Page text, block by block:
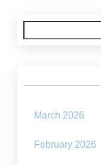
for:
March 2026
February 2026